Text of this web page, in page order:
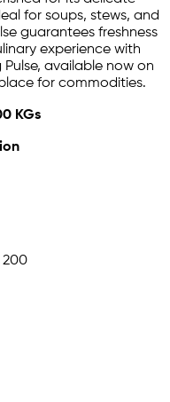
for soups, stews, and
guarantees freshness
experience with
available now on
for commodities.
KGs
200